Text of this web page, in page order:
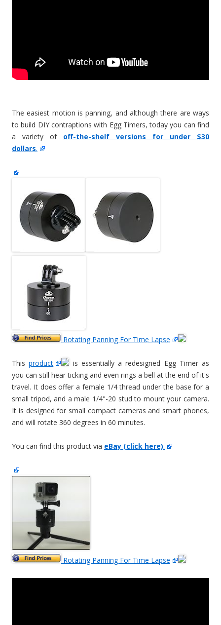
The easiest motion is panning, and although there are ways
to build DIY contraptions with Egg Timers, today you can find
a variety of off-the-shelf versions for under $30
dollars.
Rotating Panning For Time Lapse
Thisproduct
is essentially a redesigned Egg Timer as
you can still hear ticking and even rings a bell at the end of it's
travel. It does offer a female 1/4 thread under the base for a
small tripod, and a male 1/4"-20 stud to mount your camera.
It is designed for small compact cameras and smart phones,
and will rotate 360 degrees in 60 minutes.
You can find this product via eBay (click here).
Rotating Panning For Time Lapse